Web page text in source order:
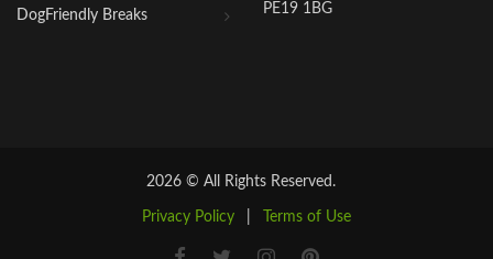
DogFriendly Breaks
PE19 1BG
2026 © All Rights Reserved.
Privacy Policy Terms of Use